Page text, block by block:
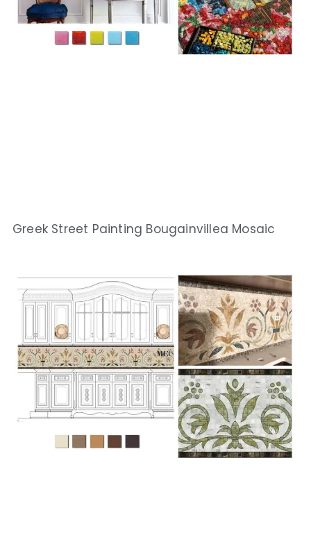
Greek Street Painting Bougainvillea Mosaic